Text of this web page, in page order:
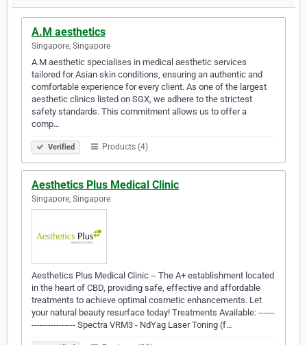
A.M aesthetics
Singapore, Singapore
A.M aesthetic specialises in medical aesthetic services
tailored for Asian skin conditions, ensuring an authentic and
comfortable experience for every client. As one of the largest
aesthetic clinics listed on SGX, we adhere to the strictest
safety standards. This commitment allows us to offer a
comp…
Verified Products (4)
Aesthetics Plus Medical Clinic
Singapore, Singapore
Aesthetics Plus Medical Clinic -- The A+ establishment located
in the heart of CBD, providing safe, effective and affordable
treatments to achieve optimal cosmetic enhancements. Let
your natural beauty resurface today! Treatments Available: ------
---------------- Spectra VRM3 - NdYag Laser Toning (f…